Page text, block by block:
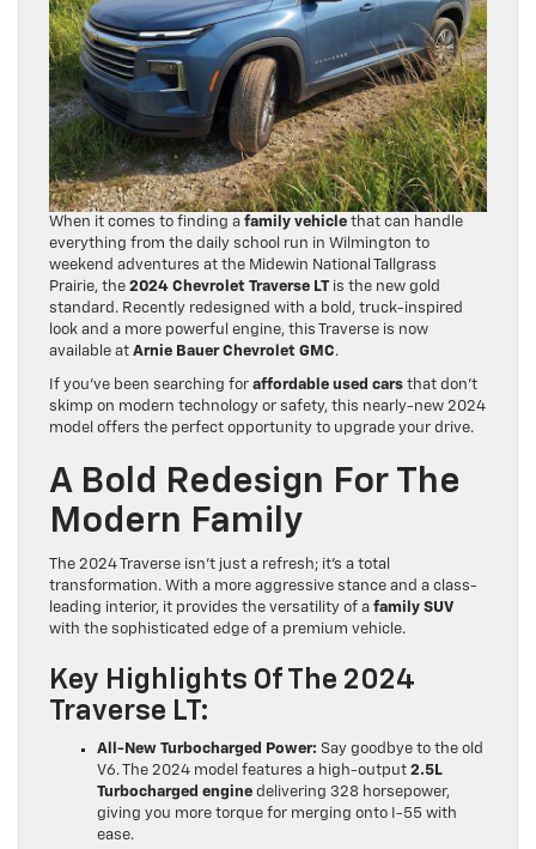
When it comes to finding a family vehicle that can handle
everything from the daily school run in Wilmington to
weekend adventures at the Midewin National Tallgrass
Prairie, the 2024 Chevrolet Traverse LT is the new gold
standard. Recently redesigned with a bold, truck-inspired
look and a more powerful engine, this Traverse is now
available at Arnie Bauer Chevrolet GMC.
If you’ve been searching for affordable used cars that don’t
skimp on modern technology or safety, this nearly-new 2024
model offers the perfect opportunity to upgrade your drive.
A Bold Redesign For The
Modern Family
The 2024 Traverse isn’t just a refresh; it’s a total
transformation. With a more aggressive stance and a class-
leading interior, it provides the versatility of a family SUV
with the sophisticated edge of a premium vehicle.
Key Highlights Of The 2024
Traverse LT:
All-New Turbocharged Power: Say goodbye to the old
V6. The 2024 model features a high-output 2.5L
Turbocharged engine delivering 328 horsepower,
giving you more torque for merging onto I-55 with
ease.